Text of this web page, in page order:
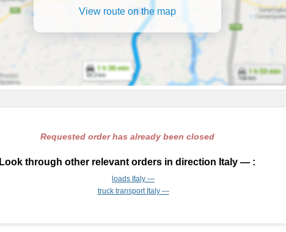
View route on the map
Requested order has already been closed
Look through other relevant orders in direction Italy — :
loads Italy —
truck transport Italy —